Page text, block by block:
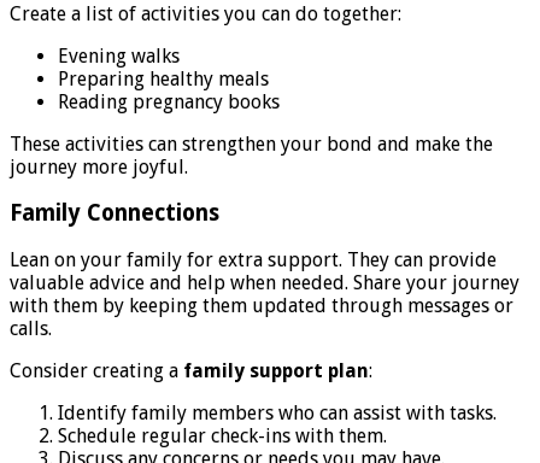
Create a list of activities you can do together:
Evening walks
Preparing healthy meals
Reading pregnancy books
These activities can strengthen your bond and make the
journey more joyful.
Family Connections
Lean on your family for extra support. They can provide
valuable advice and help when needed. Share your journey
with them by keeping them updated through messages or
calls.
Consider creating a family support plan:
Identify family members who can assist with tasks.
Schedule regular check-ins with them.